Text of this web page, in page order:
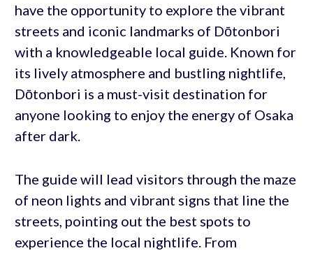
have the opportunity to explore the vibrant
streets and iconic landmarks of Dōtonbori
with a knowledgeable local guide. Known for
its lively atmosphere and bustling nightlife,
Dōtonbori is a must-visit destination for
anyone looking to enjoy the energy of Osaka
after dark.
The guide will lead visitors through the maze
of neon lights and vibrant signs that line the
streets, pointing out the best spots to
experience the local nightlife. From